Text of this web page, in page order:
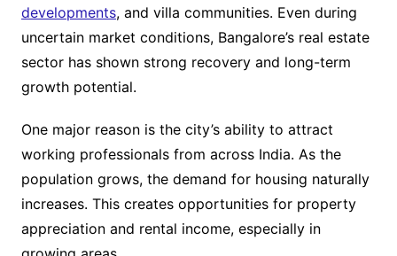
developments, and villa communities. Even during
uncertain market conditions, Bangalore’s real estate
sector has shown strong recovery and long-term
growth potential.
One major reason is the city’s ability to attract
working professionals from across India. As the
population grows, the demand for housing naturally
increases. This creates opportunities for property
appreciation and rental income, especially in